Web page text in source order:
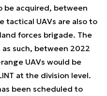
be acquired, between
tactical UAVs are also to
forces brigade. The
such, between 2022
UAVs would be
at the division level.
been scheduled to